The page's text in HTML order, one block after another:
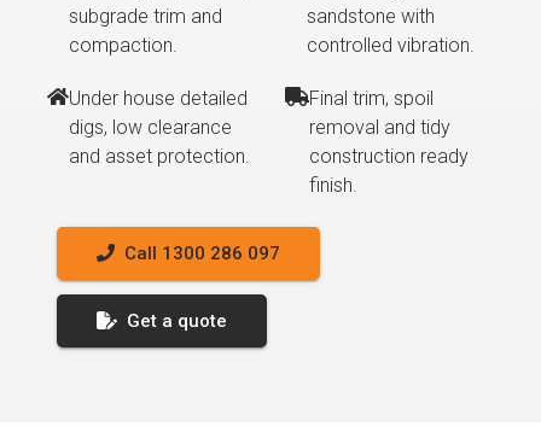
subgrade trim and
compaction.
sandstone with
controlled vibration.
Under house detailed
digs, low clearance
and asset protection.
Final trim, spoil
removal and tidy
construction ready
finish.
Call 1300 286 097
Get a quote